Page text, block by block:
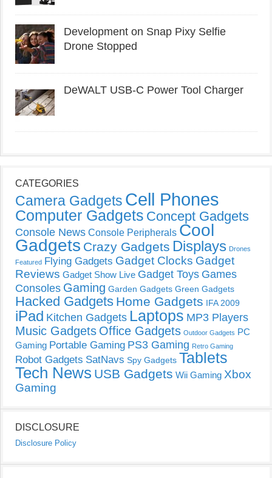
Development on Snap Pixy Selfie
Drone Stopped
DeWALT USB-C Power Tool Charger
CATEGORIES
Camera Gadgets Cell Phones
Computer Gadgets Concept Gadgets
Console News Console Peripherals Cool
Gadgets Crazy Gadgets Displays Drones
Featured Flying Gadgets Gadget Clocks Gadget
Reviews Gadget Show Live Gadget Toys Games
Consoles Gaming Garden Gadgets Green Gadgets
Hacked Gadgets Home Gadgets IFA 2009
iPad Kitchen Gadgets Laptops MP3 Players
Music Gadgets Office Gadgets Outdoor Gadgets PC
Gaming Portable Gaming PS3 Gaming Retro Gaming
Robot Gadgets SatNavs Spy Gadgets Tablets
Tech News USB Gadgets Wii Gaming Xbox
Gaming
DISCLOSURE
Disclosure Policy